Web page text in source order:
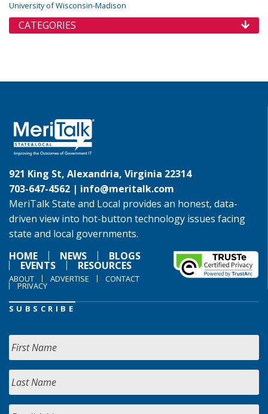
University of Wisconsin-Madison
CATEGORIES
921 King St, Alexandria, Virginia 22314
703-647-4562 | info@meritalk.com
MeriTalk State and Local provides an honest, data-
driven view into hot-button technology issues facing
state and local governments.
HOME
NEWS BLOGS
EVENTS RESOURCES
ABOUT ADVERTISE CONTACT
PRIVACY
SUBSCRIBE